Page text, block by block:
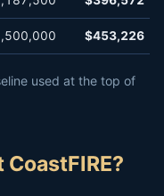
$453,226
used at the top of